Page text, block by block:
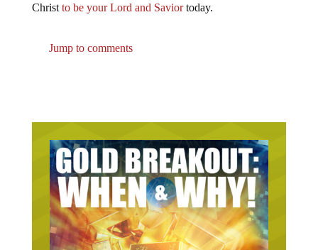
Christ to be your Lord and Saviortoday.
Jump to comments